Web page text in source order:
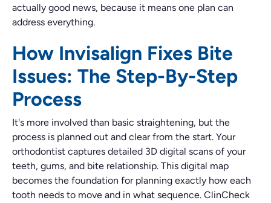
actually good news, because it means one plan can
address everything.
How Invisalign Fixes Bite
Issues: The Step-By-Step
Process
It's more involved than basic straightening, but the
process is planned out and clear from the start. Your
orthodontist captures detailed 3D digital scans of your
teeth, gums, and bite relationship. This digital map
becomes the foundation for planning exactly how each
tooth needs to move and in what sequence. ClinCheck